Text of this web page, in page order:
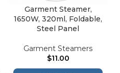
Garment Steamer,
1650W, 320ml, Foldable,
Steel Panel
Garment Steamers
$11.00